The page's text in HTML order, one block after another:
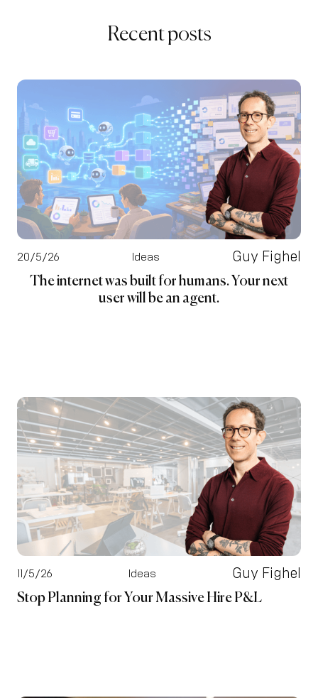
Recent posts
20/5/26 Ideas Guy Fighel
The internet was built for humans. Your next
user will be an agent.
11/5/26 Ideas Guy Fighel
Stop Planning for Your Massive Hire P&L